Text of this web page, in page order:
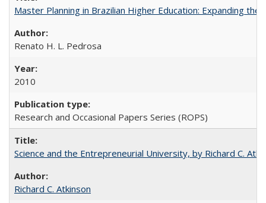
Master Planning in Brazilian Higher Education: Expanding
Renato H. L. Pedrosa
2010
Research and Occasional Papers Series (ROPS)
Science and the Entrepreneurial University, by Richard C.
Richard C. Atkinson